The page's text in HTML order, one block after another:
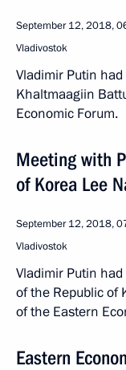
September 12, 2018,
Vladivostok
Vladimir Putin
Khaltmaagiin
Economic Forum.
Meeting with
of Korea Lee
September 12, 2018,
Vladivostok
Vladimir Putin
of the Republic of
of the Eastern
Eastern